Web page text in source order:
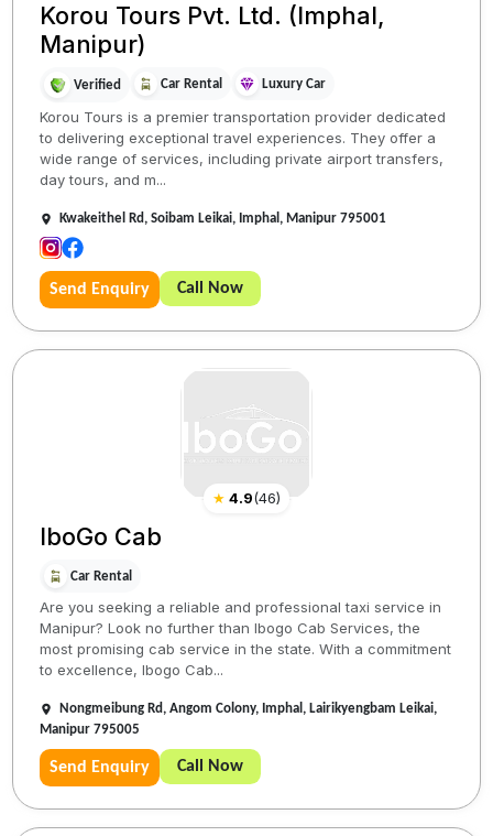
Korou Tours Pvt. Ltd. (Imphal,
Manipur)
Verified Car Rental Luxury Car
Korou Tours is a premier transportation provider dedicated
to delivering exceptional travel experiences. They offer a
wide range of services, including private airport transfers,
day tours, and m...
Kwakeithel Rd, Soibam Leikai, Imphal, Manipur 795001
Send Enquiry Call Now
★ 4.9(46)
IboGo Cab
Car Rental
Are you seeking a reliable and professional taxi service in
Manipur? Look no further than Ibogo Cab Services, the
most promising cab service in the state. With a commitment
to excellence, Ibogo Cab...
Nongmeibung Rd, Angom Colony, Imphal, Lairikyengbam Leikai,
Manipur 795005
Send Enquiry Call Now